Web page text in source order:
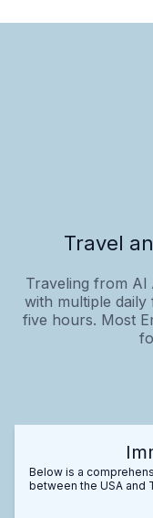
Travel
Traveling from Al
with multiple
five hours. Most
Below is a
between the USA and